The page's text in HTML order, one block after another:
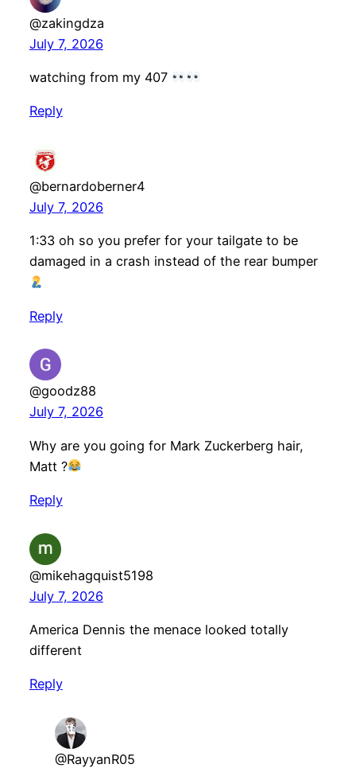
@zakingdza
July 7, 2026
watching from my 407
Reply
@bernardoberner4
July 7, 2026
1:33 oh so you prefer for your tailgate to be
damaged in a crash instead of the rear bumper
Reply
@goodz88
July 7, 2026
Why are you going for Mark Zuckerberg hair,
Matt ?
Reply
@mikehagquist5198
July 7, 2026
America Dennis the menace looked totally
different
Reply
@RayyanR05